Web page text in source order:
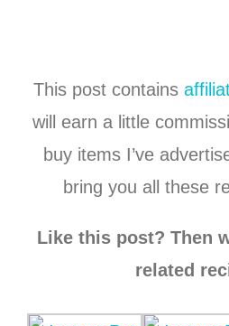
This post contains
will earn a little
buy items I’ve
bring you all these
Like this post? Then
related